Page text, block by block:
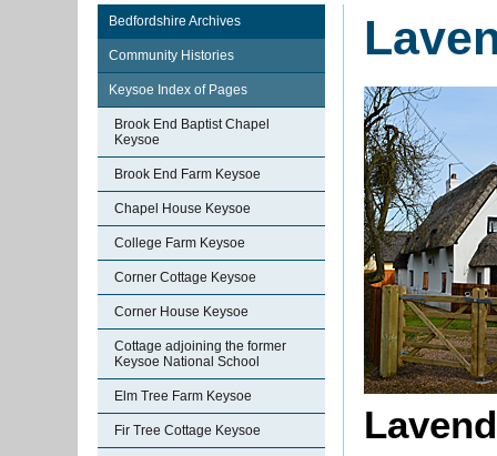
Bedfordshire Archives
Community Histories
Keysoe Index of Pages
Brook End Baptist Chapel
Keysoe
Brook End Farm Keysoe
Chapel House Keysoe
College Farm Keysoe
Corner Cottage Keysoe
Corner House Keysoe
Cottage adjoining the former
Keysoe National School
Elm Tree Farm Keysoe
Fir Tree Cottage Keysoe